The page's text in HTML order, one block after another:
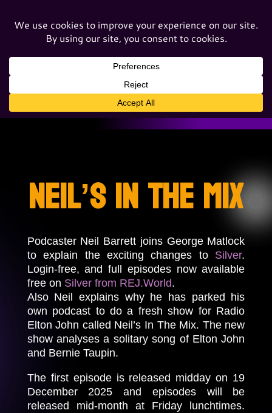
Neil’s In The Mix
Podcaster Neil Barrett joins George Matlock
to explain the exciting changes to Silver.
Login-free, and full episodes now available
free on Silver from REJ.World.
Also Neil explains why he has parked his
own podcast to do a fresh show for Radio
Elton John called Neil’s In The Mix. The new
show analyses a solitary song of Elton John
and Bernie Taupin.
The first episode is released midday on 19
December 2025 and episodes will be
released mid-month at Friday lunchtimes.